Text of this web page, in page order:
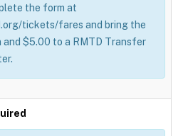
the form at
tickets/fares and bring the
and $5.00 to a RMTD Transfer